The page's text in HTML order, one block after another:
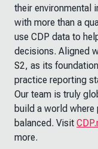
their environmental
with more than a
use CDP data to
decisions. Aligned
S2, as its
practice reporting
Our team is truly
build a world
balanced. Visit
more.